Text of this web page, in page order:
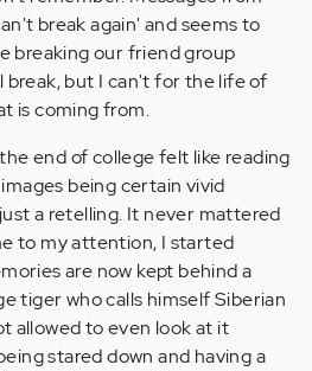
break again' and seems to
breaking our friend group
break, but I can't for the life of
is coming from.
end of college felt like reading
being certain vivid
a retelling. It never mattered
to my attention, I started
are now kept behind a
tiger who calls himself Siberian
allowed to even look at it
stared down and having a